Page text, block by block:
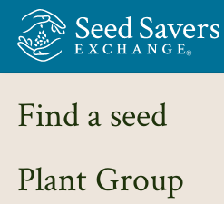
Skip to Main Content
Find a seed
Plant Group